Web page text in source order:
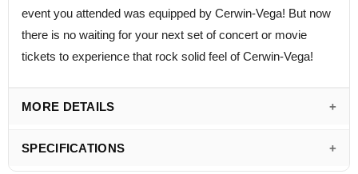
event you attended was equipped by Cerwin-Vega! But now
there is no waiting for your next set of concert or movie
tickets to experience that rock solid feel of Cerwin-Vega!
MORE DETAILS
SPECIFICATIONS